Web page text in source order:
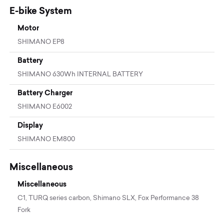
E-bike System
Motor
SHIMANO EP8
Battery
SHIMANO 630Wh INTERNAL BATTERY
Battery Charger
SHIMANO E6002
Display
SHIMANO EM800
Miscellaneous
Miscellaneous
C1, TURQ series carbon, Shimano SLX, Fox Performance 38
Fork